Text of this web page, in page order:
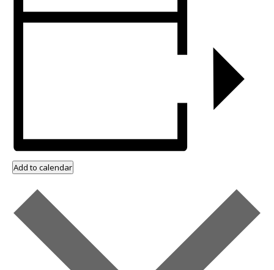
Add to calendar